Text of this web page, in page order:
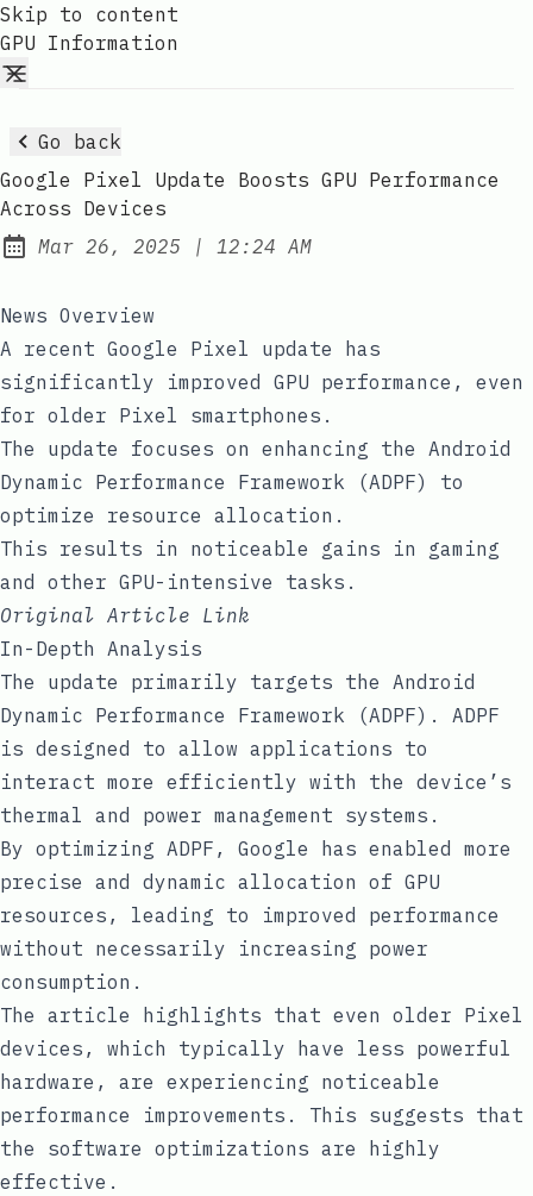
Skip to content
GPU Information
Go back
Google Pixel Update Boosts GPU Performance
Across Devices
Published:
Mar 26, 2025 | at
12:24 AM
News Overview
A recent Google Pixel update has
significantly improved GPU performance, even
for older Pixel smartphones.
The update focuses on enhancing the Android
Dynamic Performance Framework (ADPF) to
optimize resource allocation.
This results in noticeable gains in gaming
and other GPU-intensive tasks.
Original Article Link
In-Depth Analysis
The update primarily targets the Android
Dynamic Performance Framework (ADPF). ADPF
is designed to allow applications to
interact more efficiently with the device’s
thermal and power management systems.
By optimizing ADPF, Google has enabled more
precise and dynamic allocation of GPU
resources, leading to improved performance
without necessarily increasing power
consumption.
The article highlights that even older Pixel
devices, which typically have less powerful
hardware, are experiencing noticeable
performance improvements. This suggests that
the software optimizations are highly
effective.